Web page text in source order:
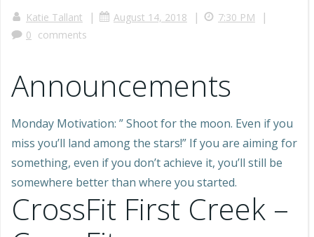
Katie Tallant | August 14, 2018 | 7:30 PM |
0 comments
Announcements
Monday Motivation: ” Shoot for the moon. Even if you
miss you’ll land among the stars!” If you are aiming for
something, even if you don’t achieve it, you’ll still be
somewhere better than where you started.
CrossFit First Creek –